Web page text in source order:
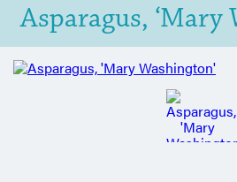
Asparagus, ‘Mary